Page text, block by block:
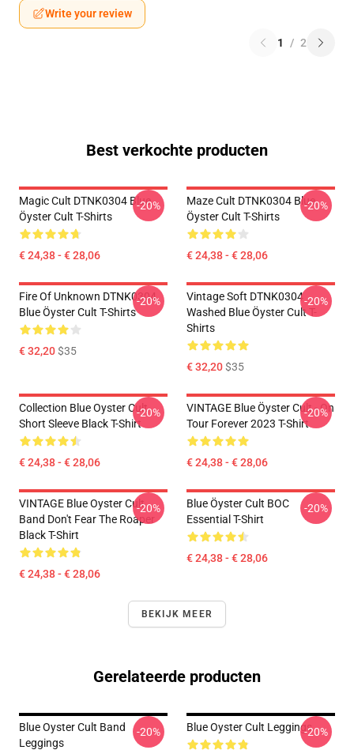
Write your review
1 / 2
Best verkochte producten
Magic Cult DTNK0304 Blue
Öyster Cult T-Shirts
€ 24,38 - € 28,06
-20%
Maze Cult DTNK0304 Blue
Öyster Cult T-Shirts
€ 24,38 - € 28,06
-20%
Fire Of Unknown DTNK0304
Blue Öyster Cult T-Shirts
€ 32,20$35
-20%
Vintage Soft DTNK0304
Washed Blue Öyster Cult T-
Shirts
€ 32,20$35
-20%
Collection Blue Oyster Cult
Short Sleeve Black T-Shirt
€ 24,38 - € 28,06
-20%
VINTAGE Blue Öyster Cult - On
Tour Forever 2023 T-Shirt
€ 24,38 - € 28,06
-20%
VINTAGE Blue Oyster Cult
Band Don't Fear The Roaper
Black T-Shirt
€ 24,38 - € 28,06
-20%
Blue Öyster Cult BOC
Essential T-Shirt
€ 24,38 - € 28,06
-20%
BEKIJK MEER
Gerelateerde producten
Blue Oyster Cult Band
Leggings
-20% Blue Oyster Cult Leggings-20%